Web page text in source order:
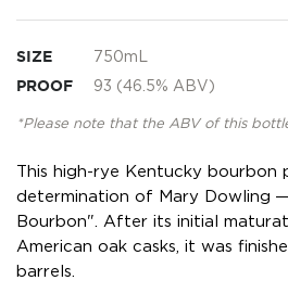
SIZE 750mL
PROOF 93 (46.5% ABV)
*Please note that the ABV of this
This high-rye Kentucky
determination of Mary Dowling
Bourbon". After its initial
American oak casks, it was
barrels.